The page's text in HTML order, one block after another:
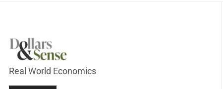
Real World Economics